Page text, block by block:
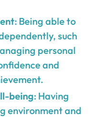
: Being able to
such
personal
and
being: Having
environment and